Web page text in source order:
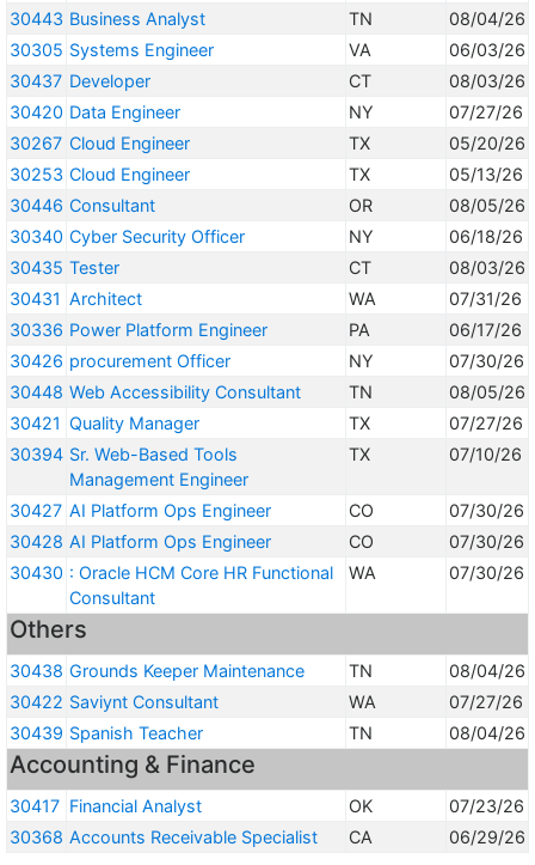
30443 Business Analyst TN
08/04/26
30305 Systems Engineer VA
06/03/26
30437 Developer CT
08/03/26
30420 Data Engineer NY
07/27/26
30267 Cloud Engineer TX
05/20/26
30253 Cloud Engineer TX
05/13/26
30446 Consultant OR
08/05/26
30340 Cyber Security Officer NY
06/18/26
30435 Tester CT
08/03/26
30431 Architect WA
07/31/26
30336 Power Platform Engineer PA
06/17/26
30426 procurement Officer NY
07/30/26
30448 Web Accessibility Consultant TN
08/05/26
30421 Quality Manager TX
07/27/26
30394 Sr. Web-Based Tools
Management Engineer
TX 07/10/26
30427 AI Platform Ops Engineer CO
07/30/26
30428 AI Platform Ops Engineer CO
07/30/26
30430 : Oracle HCM Core HR Functional
Consultant
WA 07/30/26
Others
30438 Grounds Keeper Maintenance TN
08/04/26
30422 Saviynt Consultant WA
07/27/26
30439 Spanish Teacher TN 08/04/26
Accounting & Finance
30417 Financial Analyst OK
07/23/26
30368 Accounts Receivable Specialist CA 06/29/26